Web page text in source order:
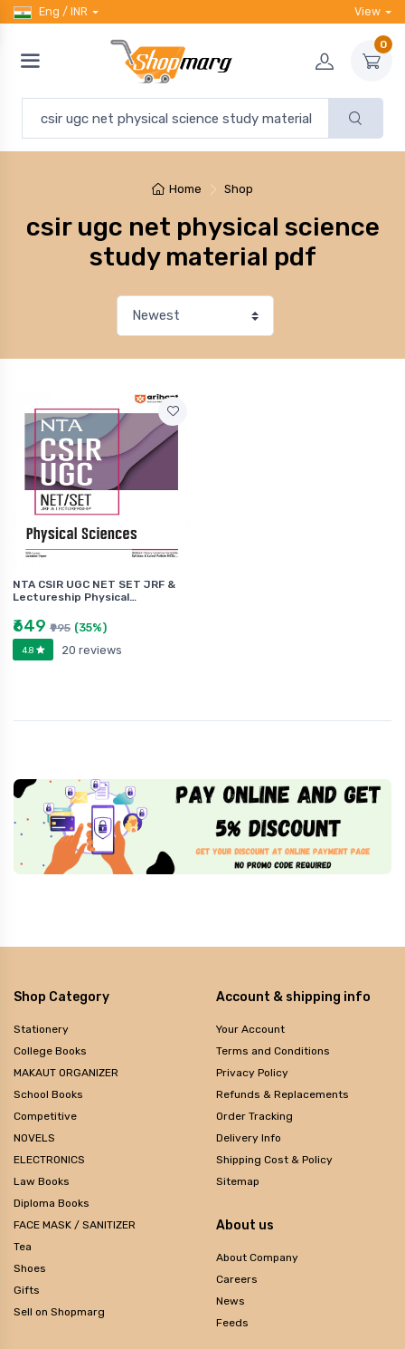
Eng / INR View
0
Home Shop
csir ugc net physical science
study material pdf
NTA CSIR UGC NET SET JRF &
Lectureship Physical…
₹649 ₹995 (35%)
4.8 20 reviews
Shop Category
Stationery
College Books
MAKAUT ORGANIZER
School Books
Competitive
NOVELS
ELECTRONICS
Law Books
Diploma Books
FACE MASK / SANITIZER
Tea
Shoes
Gifts
Sell on Shopmarg
Account & shipping info
Your Account
Terms and Conditions
Privacy Policy
Refunds & Replacements
Order Tracking
Delivery Info
Shipping Cost & Policy
Sitemap
About us
About Company
Careers
News
Feeds